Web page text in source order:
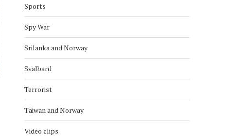
NORWEGIAN OFFSHORE WIND
WELCOMES MING YANG AS
MEMBER
May 31, 2026
SOUTHWESTERN
Sports
Spy War
Srilanka and Norway
Svalbard
Terrorist
Taiwan and Norway
Video clips